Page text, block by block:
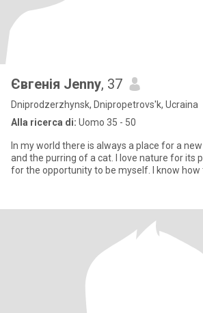
Євгенія Jenny, 37
Dniprodzerzhynsk, Dnipropetrovs'k, Ucraina
Alla ricerca di: Uomo 35 - 50
In my world there is always a place for a new
and the purring of a cat. I love nature for its peace , and creativity